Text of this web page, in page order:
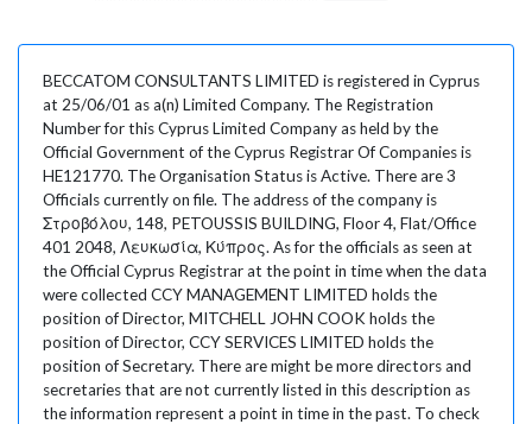
BECCATOM CONSULTANTS LIMITED is registered in Cyprus
at 25/06/01 as a(n) Limited Company. The Registration
Number for this Cyprus Limited Company as held by the
Official Government of the Cyprus Registrar Of Companies is
HE121770. The Organisation Status is Active. There are 3
Officials currently on file. The address of the company is
Στροβόλου, 148, PETOUSSIS BUILDING, Floor 4, Flat/Office
401 2048, Λευκωσία, Κύπρος. As for the officials as seen at
the Official Cyprus Registrar at the point in time when the data
were collected CCY MANAGEMENT LIMITED holds the
position of Director, MITCHELL JOHN COOK holds the
position of Director, CCY SERVICES LIMITED holds the
position of Secretary. There are might be more directors and
secretaries that are not currently listed in this description as
the information represent a point in time in the past. To check